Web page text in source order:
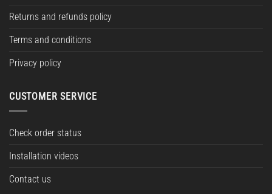
Returns and refunds policy
Terms and conditions
Privacy policy
CUSTOMER SERVICE
Check order status
Installation videos
Contact us